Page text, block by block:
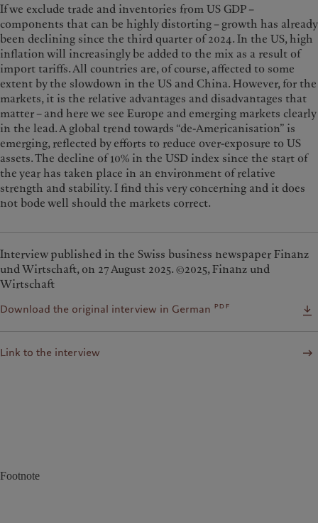
If we exclude trade and inventories from US GDP –
components that can be highly distorting – growth has already
been declining since the third quarter of 2024. In the US, high
inflation will increasingly be added to the mix as a result of
import tariffs. All countries are, of course, affected to some
extent by the slowdown in the US and China. However, for the
markets, it is the relative advantages and disadvantages that
matter – and here we see Europe and emerging markets clearly
in the lead. A global trend towards “de-Americanisation” is
emerging, reflected by efforts to reduce over-exposure to US
assets. The decline of 10% in the USD index since the start of
the year has taken place in an environment of relative
strength and stability. I find this very concerning and it does
not bode well should the markets correct.
Interview published in the Swiss business newspaper Finanz
und Wirtschaft, on 27 August 2025. ©2025, Finanz und
Wirtschaft
Download the original interview in German pdf
Link to the interview
Footnote